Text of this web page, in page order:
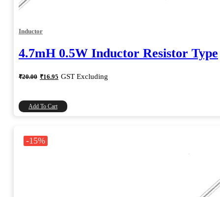
Inductor
4.7mH 0.5W Inductor Resistor Type
₹20.00 Original
price
₹20.00.
₹16.95 Current
price
₹16.95.
GST Excluding
Add To Cart
-15%